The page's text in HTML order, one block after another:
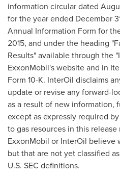
information circular dated
for the year ended December
Annual Information Form for
2015, and under the heading
Results" available through the
ExxonMobil's website and in
Form 10-K. InterOil disclaims
update or revise any forward-
as a result of new information,
except as expressly required
to gas resources in this
ExxonMobil or InterOil
but that are not yet classified
U.S. SEC definitions.